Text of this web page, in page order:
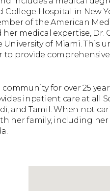
College Hospital in New
of the American
her medical expertise, Dr.
of Miami. This
provide
for over 25
inpatient care at all
and Tamil. When not
her family, including